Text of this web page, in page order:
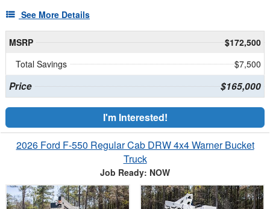
See More Details
MSRP
$172,500
Total Savings
$7,500
Price $165,000
I'm Interested!
2026 Ford F-550 Regular Cab DRW 4x4 Warner Bucket
Truck
Job Ready: NOW